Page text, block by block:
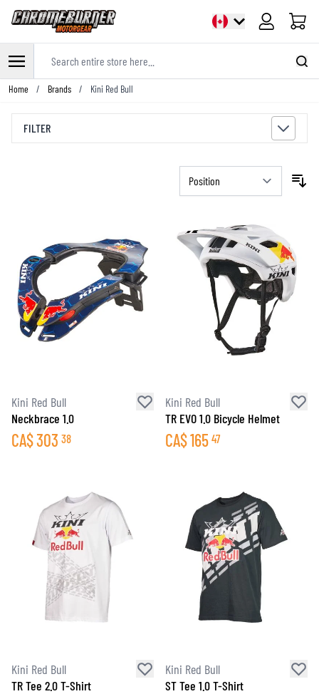
Cart
Skip to Content
Home / Brands / Kini Red Bull
FILTER
Kini Red Bull
Neckbrace 1.0
CA$303 38
Kini Red Bull
TR EVO 1.0 Bicycle Helmet
CA$165 47
Kini Red Bull
TR Tee 2.0 T-Shirt
Kini Red Bull
ST Tee 1.0 T-Shirt